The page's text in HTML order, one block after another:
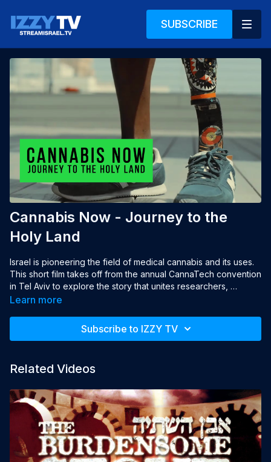
SUBSCRIBE
Cannabis Now - Journey to the
Holy Land
Israel is pioneering the field of medical cannabis and its uses.
This short film takes off from the annual CannaTech convention
in Tel Aviv to explore the story that unites researchers,
growers, suppliers, and patients — revealing a journey filled
relationship with this unique plant.
Language: English
Director: Benny Shklovsky
Producers: Alex Osmolovsky, Michael Katrih
Learn more
Subscribe to IZZY TV
Related Videos